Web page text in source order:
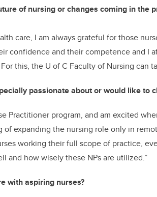
of nursing or changes coming in the
care, I am always grateful for those
confidence and their competence and I
this, the U of C Faculty of Nursing can
passionate about or would like to
Practitioner program, and am excited
of expanding the nursing role only in
working their full scope of practice,
and how wisely these NPs are utilized.”
with aspiring nurses?